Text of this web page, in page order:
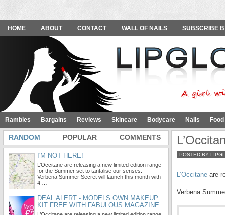
HOME ABOUT CONTACT WALL OF NAILS SUBSCRIBE
Rambles Bargains Reviews Skincare Bodycare Nails
POSTED BY
L’Occitane are
Verbena
RANDOM POPULAR COMMENTS
I'M NOT HERE!
L’Occitane are releasing a new limited edition range
for the Summer set to tantalise our senses.
Verbena Summer Secret will launch this month with
4 …
DEAL ALERT - MODELS OWN MAKEUP
KIT FREE WITH FABULOUS MAGAZINE